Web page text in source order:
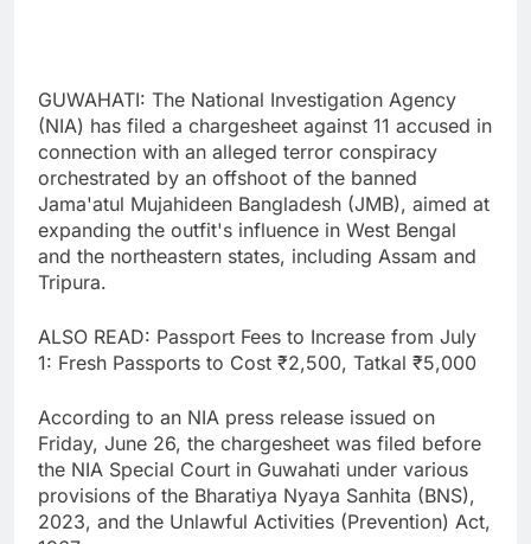
GUWAHATI: The National Investigation Agency
(NIA) has filed a chargesheet against 11 accused in
connection with an alleged terror conspiracy
orchestrated by an offshoot of the banned
Jama'atul Mujahideen Bangladesh (JMB), aimed at
expanding the outfit's influence in West Bengal
and the northeastern states, including Assam and
Tripura.
ALSO READ: Passport Fees to Increase from July
1: Fresh Passports to Cost ₹2,500, Tatkal ₹5,000
According to an NIA press release issued on
Friday, June 26, the chargesheet was filed before
the NIA Special Court in Guwahati under various
provisions of the Bharatiya Nyaya Sanhita (BNS),
2023, and the Unlawful Activities (Prevention) Act,